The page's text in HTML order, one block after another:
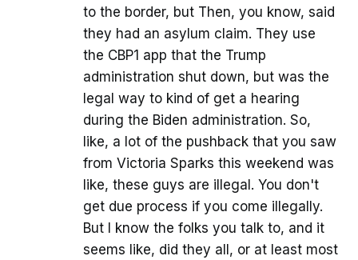
to the border, but Then, you know, said
they had an asylum claim. They use
the CBP1 app that the Trump
administration shut down, but was the
legal way to kind of get a hearing
during the Biden administration. So,
like, a lot of the pushback that you saw
from Victoria Sparks this weekend was
like, these guys are illegal. You don't
get due process if you come illegally.
But I know the folks you talk to, and it
seems like, did they all, or at least most